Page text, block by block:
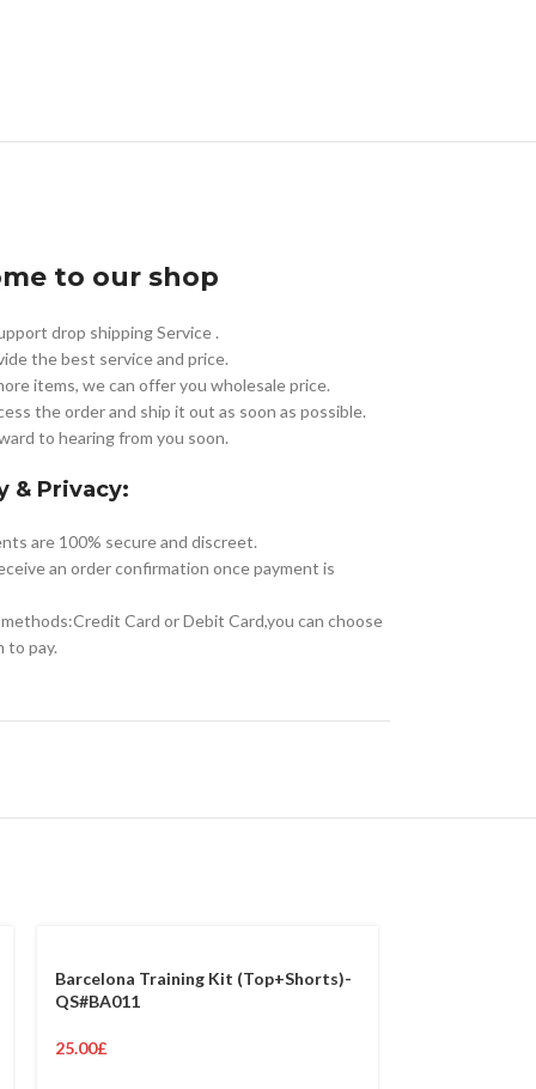
to our shop
drop shipping Service .
the best service and price.
items, we can offer you wholesale price.
the order and ship it out as soon as possible.
to hearing from you soon.
& Privacy:
are 100% secure and discreet.
an order confirmation once payment is
Card or Debit Card,you can choose
to pay.
Barcelona Training Kit (Top+Shorts)-
QS#BA011
25.00£